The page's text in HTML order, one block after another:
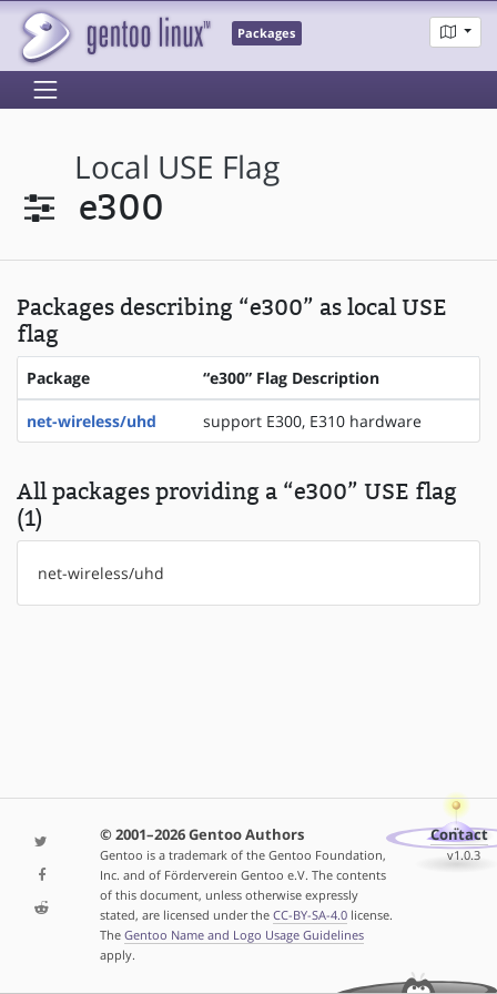
Packages
Local USE Flag
e300
Packages describing “e300” as local USE
flag
Package “e300” Flag Description
net-wireless/uhd support E300, E310 hardware
All packages providing a “e300” USE flag
(1)
net-wireless/uhd
© 2001–2026 Gentoo Authors
Gentoo is a trademark of the Gentoo Foundation,
Inc. and of Förderverein Gentoo e.V. The contents
of this document, unless otherwise expressly
stated, are licensed under the CC-BY-SA-4.0license.
The Gentoo Name and Logo Usage Guidelines
apply.
Contact
v1.0.3